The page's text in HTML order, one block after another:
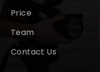
Price
Team
Contact Us